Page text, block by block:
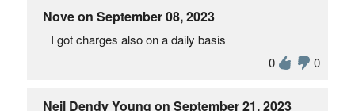
Nove on September 08, 2023
I got charges also on a daily basis
0
0
Neil Dendy Young on September 21, 2023